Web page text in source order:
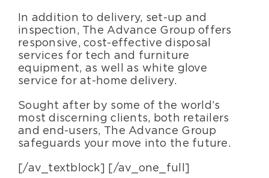
In addition to delivery, set-up and
inspection, The Advance Group offers
responsive, cost-effective disposal
services for tech and furniture
equipment, as well as white glove
service for at-home delivery.
Sought after by some of the world’s
most discerning clients, both retailers
and end-users, The Advance Group
safeguards your move into the future.
[/av_textblock] [/av_one_full]